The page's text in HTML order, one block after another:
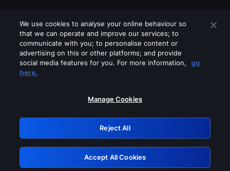
Please turn off any of these services
GRN: 0.42623017.1786000467.1c2bc23
Retry
We use cookies to analyse your online behaviour so
that we can operate and improve our services; to
communicate with you; to personalise content or
advertising on this or other platforms; and provide
social media features for you. For more information,
go
here.
Manage Cookies
Reject All
Accept All Cookies